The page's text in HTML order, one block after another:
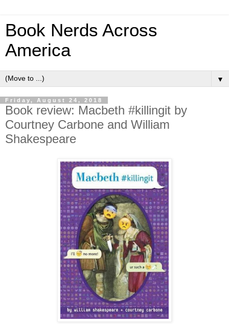
Book Nerds Across
America
▼
Friday, August 24, 2018
Book review: Macbeth #killingit by
Courtney Carbone and William
Shakespeare